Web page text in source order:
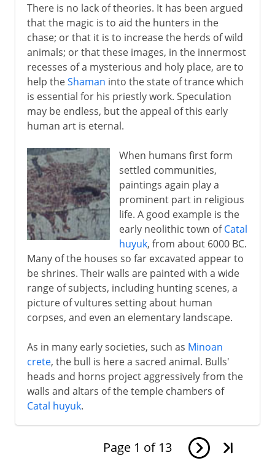
There is no lack of theories. It has been argued
that the magic is to aid the hunters in the
chase; or that it is to increase the herds of wild
animals; or that these images, in the innermost
recesses of a mysterious and holy place, are to
help theShaman into the state of trance which
is essential for his priestly work. Speculation
may be endless, but the appeal of this early
human art is eternal.
When humans first form
settled communities,
paintings again play a
prominent part in religious
life. A good example is the
early neolithic town ofCatal
huyuk, from about 6000 BC.
Many of the houses so far excavated appear to
be shrines. Their walls are painted with a wide
range of subjects, including hunting scenes, a
picture of vultures setting about human
corpses, and even an elementary landscape.
As in many early societies, such as Minoan
crete, the bull is here a sacred animal. Bulls'
heads and horns project aggressively from the
walls and altars of the temple chambers of
Catal huyuk.
Page 1 of 13